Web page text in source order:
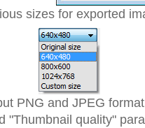
sizes for exported
PNG and JPEG
"Thumbnail quality"